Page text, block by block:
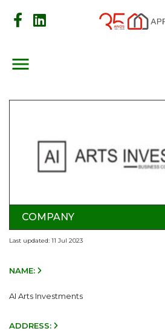
menu
COMPANY
Last updated: 11 Jul 2023
NAME:
AI Arts Investments
ADDRESS: